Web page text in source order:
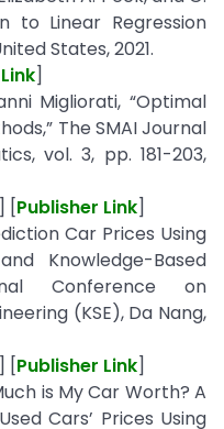
to Linear Regression
States, 2021.
]
Migliorati, “Optimal
The SMAI Journal
vol. 3, pp. 181-203,
] [Publisher Link]
Car Prices Using
Knowledge-Based
Conference on
(KSE), Da Nang,
] [Publisher Link]
is My Car Worth? A
Cars’ Prices Using